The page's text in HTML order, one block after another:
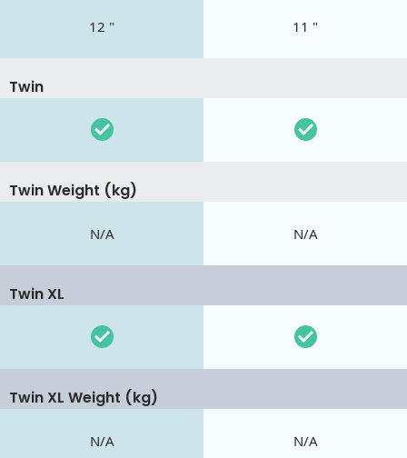
12 " 11 "
Twin
Twin Weight (kg)
N/A N/A
Twin XL
Twin XL Weight (kg)
N/A N/A